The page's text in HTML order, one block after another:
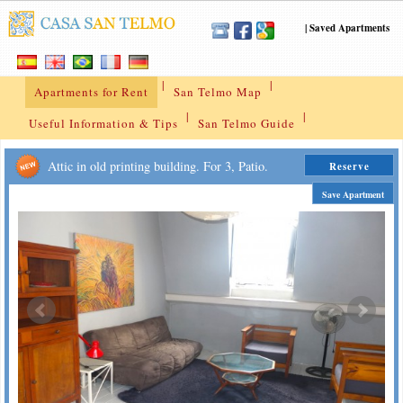
|Saved Apartments
Apartments for Rent | San Telmo Map |
Useful Information & Tips | San Telmo Guide |
Attic in old printing building. For 3, Patio. Reserve
Save Apartment